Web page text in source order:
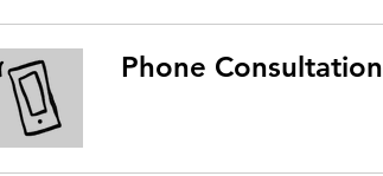
Phone Consultation